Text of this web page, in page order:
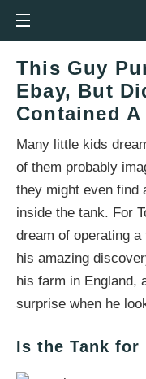
This Guy
Ebay, But
Contained
Many little kids
of them probably
they might even find
inside the tank. For
dream of operating
his amazing
his farm in England,
surprise when he
Is the Tank for